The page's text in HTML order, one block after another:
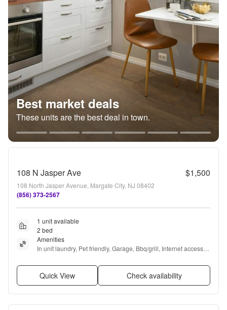
Best market deals
These units are the best deal in town.
108 N Jasper Ave $1,500
108 North Jasper Avenue, Margate City, NJ 08402
(856) 373-2567
1 unit available
2 bed
Amenities
In unit laundry, Pet friendly, Garage, Bbq/grill, Internet access,
Quick View Check availability